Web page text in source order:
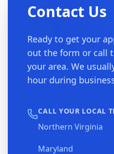
Contact Us
Ready to get your
out the form or call
your area. We
hour during
CALL YOUR LOCAL
Northern Virginia
Maryland